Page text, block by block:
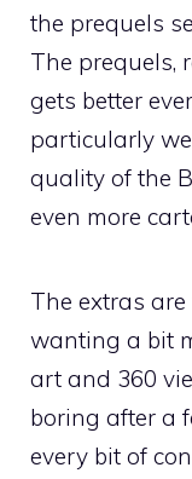
the prequels
The prequels,
gets better
particularly
quality of the
even more
The extras
wanting a bit
art and 360
boring after a
every bit of